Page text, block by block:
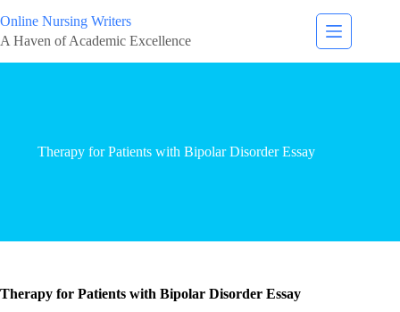
Online Nursing Writers
A Haven of Academic Excellence
Therapy for Patients with Bipolar Disorder Essay
Therapy for Patients with Bipolar Disorder Essay